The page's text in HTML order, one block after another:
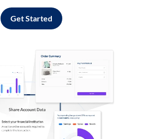
Get Started